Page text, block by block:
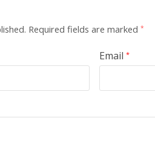
Required fields are marked *
Email *